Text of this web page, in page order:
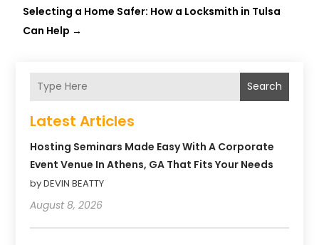
Selecting a Home Safer: How a Locksmith in Tulsa
Can Help →
Search
Latest Articles
Hosting Seminars Made Easy With A Corporate
Event Venue In Athens, GA That Fits Your Needs
by DEVIN BEATTY
August 8, 2026